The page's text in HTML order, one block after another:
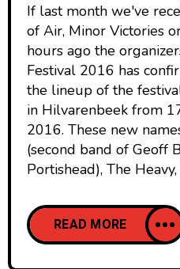
If last month we've
of Air, Minor Victories
hours ago the
Festival 2016 has
the lineup of the
in Hilvarenbeek from
2016. These new
(second band of Geoff
Portishead), The
READ MORE